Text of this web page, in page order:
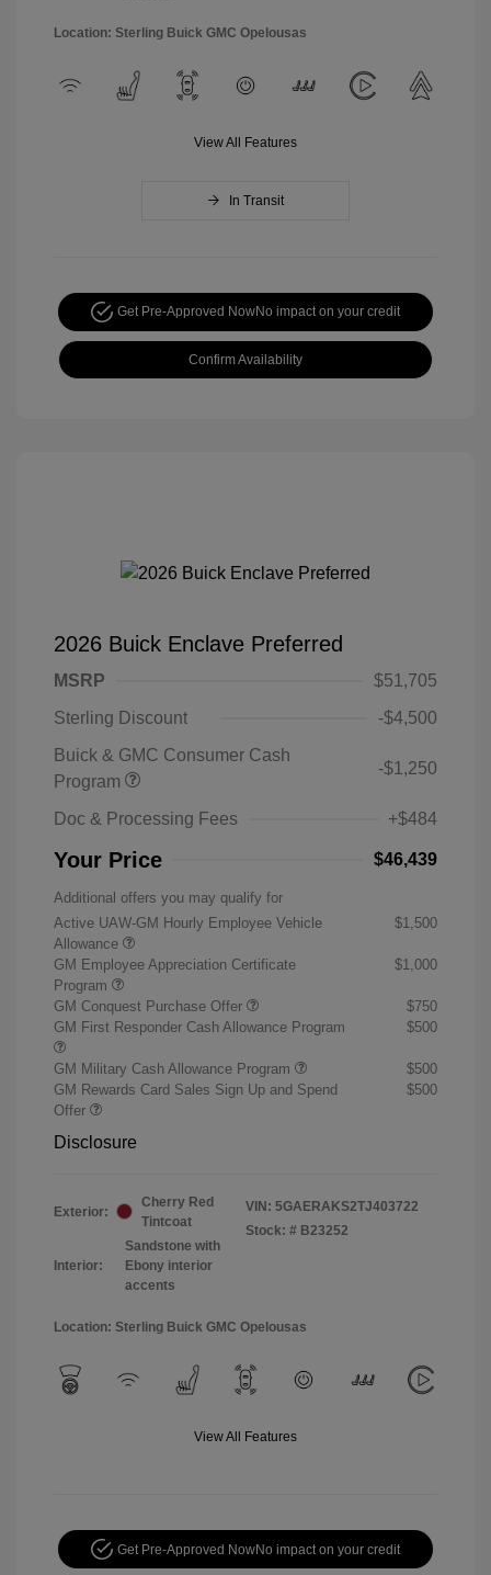
Location: Sterling Buick GMC Opelousas
View All Features
In Transit
Get Pre-Approved NowNo impact on your credit
Confirm Availability
2026 Buick Enclave Preferred
MSRP
$51,705
Sterling Discount
-$4,500
Buick & GMC Consumer Cash
Program
-$1,250
Doc & Processing Fees +$484
Your Price $46,439
Additional offers you may qualify for
Active UAW-GM Hourly Employee Vehicle
Allowance
$1,500
GM Employee Appreciation Certificate
Program
$1,000
GM Conquest Purchase Offer
$750
GM First Responder Cash Allowance Program
$500
GM Military Cash Allowance Program
$500
GM Rewards Card Sales Sign Up and Spend
Offer
$500
Disclosure
Exterior:
Cherry Red
Tintcoat
Interior:
Sandstone with
Ebony interior
accents
VIN: 5GAERAKS2TJ403722
Stock: # B23252
Location: Sterling Buick GMC Opelousas
View All Features
Get Pre-Approved NowNo impact on your credit